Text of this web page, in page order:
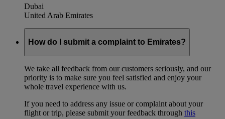
Dubai
United Arab Emirates
How do I submit a complaint to Emirates?
We take all feedback from our customers seriously, and our
priority is to make sure you feel satisfied and enjoy your
whole travel experience with us.
If you need to address any issue or complaint about your
flight or trip, please submit your feedback through this